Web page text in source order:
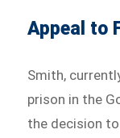
Appeal to
Smith,
prison in the
the decision